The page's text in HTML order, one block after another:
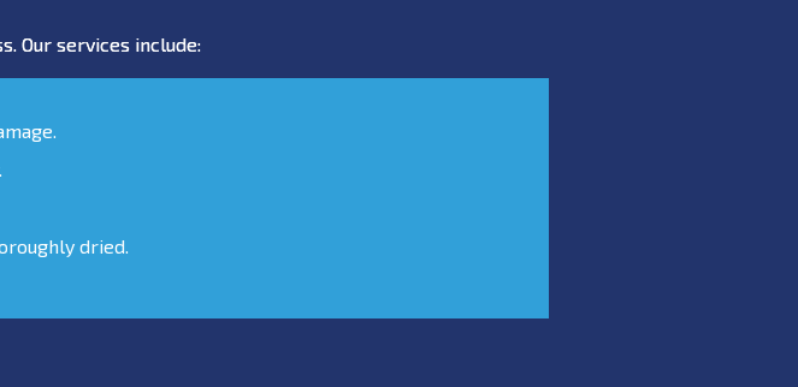
Our services include:
dried.